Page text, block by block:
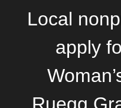
Local
apply